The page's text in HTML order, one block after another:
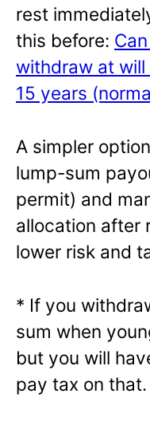
rest
this before:
withdraw at
15 years
A simpler
lump-sum
permit) and
allocation after
lower risk and
* If you
sum when
but you will
pay tax on that.